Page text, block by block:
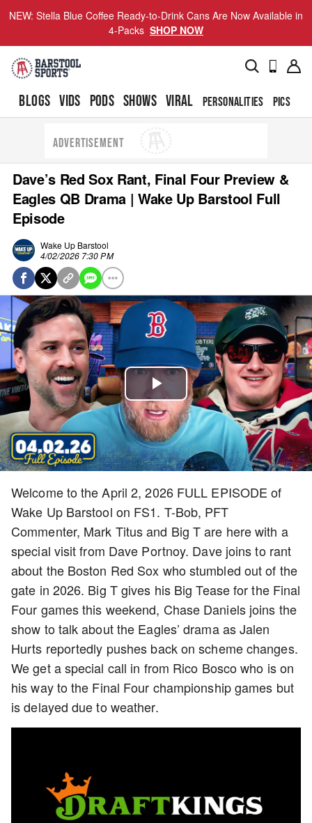
NEW: Stella Blue Coffee Ready-to-Drink Cans Are Now Available in
4-Packs SHOP NOW
BLOGS VIDS PODS SHOWS VIRAL PERSONALITIES PICS
ADVERTISEMENT
Dave’s Red Sox Rant, Final Four Preview &
Eagles QB Drama | Wake Up Barstool Full
Episode
Wake Up Barstool
4/02/2026 7:30 PM
Play
Video
Welcome to the April 2, 2026 FULL EPISODE of
Wake Up Barstool on FS1. T-Bob, PFT
Commenter, Mark Titus and Big T are here with a
special visit from Dave Portnoy. Dave joins to rant
about the Boston Red Sox who stumbled out of the
gate in 2026. Big T gives his Big Tease for the Final
Four games this weekend, Chase Daniels joins the
show to talk about the Eagles’ drama as Jalen
Hurts reportedly pushes back on scheme changes.
We get a special call in from Rico Bosco who is on
his way to the Final Four championship games but
is delayed due to weather.